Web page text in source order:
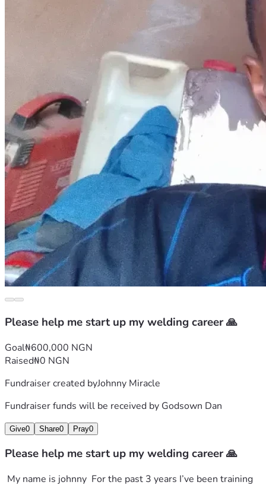
Please help me start up my welding career 🙏
Goal₦600,000 NGN
Raised₦0 NGN
Fundraiser created byJohnny Miracle
Fundraiser funds will be received by Godsown Dan
Give0 Share0 Pray0
Please help me start up my welding career 🙏